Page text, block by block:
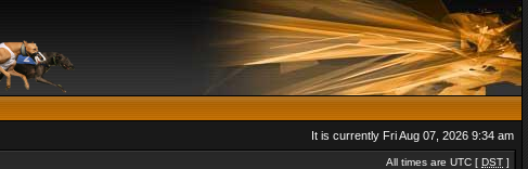
It is currently Fri Aug 07, 2026 9:34 am
All times are UTC [ DST ]